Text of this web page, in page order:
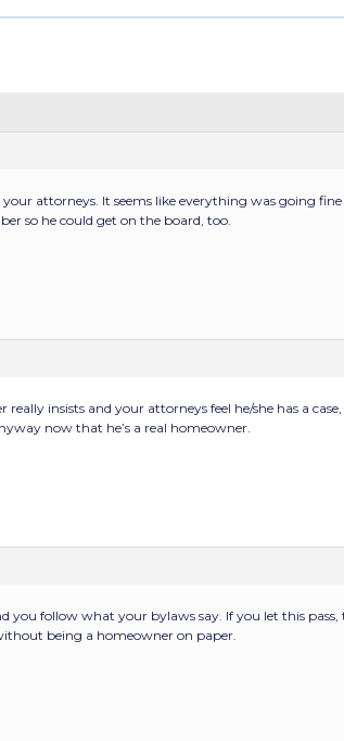
your attorneys. It seems like everything was going
so he could get on the board, too.
really insists and your attorneys feel he/she has a
now that he’s a real homeowner.
you follow what your bylaws say. If you let this
being a homeowner on paper.